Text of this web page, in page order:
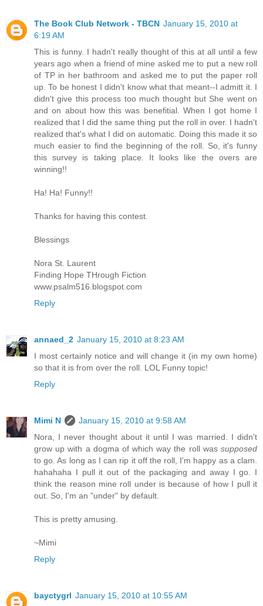
The Book Club Network - TBCN January 15, 2010 at
6:19 AM
This is funny. I hadn't really thought of this at all until a few
years ago when a friend of mine asked me to put a new roll
of TP in her bathroom and asked me to put the paper roll
up. To be honest I didn't know what that meant--I admitt it. I
didn't give this process too much thought but She went on
and on about how this was benefitial. When I got home I
realized that I did the same thing put the roll in over. I hadn't
realized that's what I did on automatic. Doing this made it so
much easier to find the beginning of the roll. So, it's funny
this survey is taking place. It looks like the overs are
winning!!
Ha! Ha! Funny!!
Thanks for having this contest.
Blessings
Nora St. Laurent
Finding Hope THrough Fiction
www.psalm516.blogspot.com
Reply
annaed_2 January 15, 2010 at 8:23 AM
I most certainly notice and will change it (in my own home)
so that it is from over the roll. LOL Funny topic!
Reply
Mimi N
January 15, 2010 at 9:58 AM
Nora, I never thought about it until I was married. I didn't
grow up with a dogma of which way the roll was supposed
to go. As long as I can rip it off the roll, I'm happy as a clam.
hahahaha I pull it out of the packaging and away I go. I
think the reason mine roll under is because of how I pull it
out. So, I'm an "under" by default.
This is pretty amusing.
~Mimi
Reply
bayctygrl January 15, 2010 at 10:55 AM